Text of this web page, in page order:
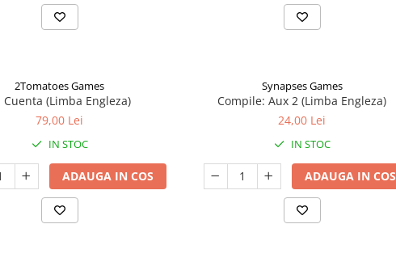
2Tomatoes Games
Cuenta (Limba Engleza)
79,00 Lei
IN STOC
ADAUGA IN COS
Synapses Games
Compile: Aux 2 (Limba Engleza)
24,00 Lei
IN STOC
ADAUGA IN COS